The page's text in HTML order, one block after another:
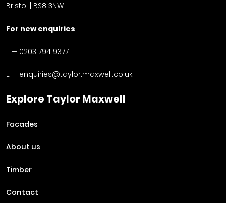
Bristol | BS8 3NW
For new enquiries
T — 0203 794 9377
E — enquiries@taylor.maxwell.co.uk
Explore Taylor Maxwell
Facades
About us
Timber
Contact